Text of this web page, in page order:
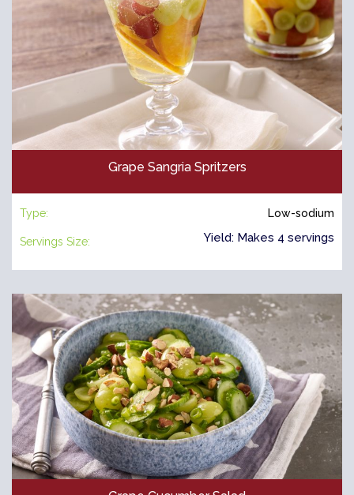
Grape Sangria Spritzers
Type: Low-sodium
Servings Size: Yield: Makes 4 servings